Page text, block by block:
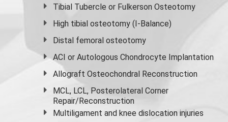
Tibial Tubercle or Fulkerson Osteotomy
High tibial osteotomy (I-Balance)
Distal femoral osteotomy
ACI or Autologous Chondrocyte Implantation
Allograft Osteochondral Reconstruction
MCL, LCL, Posterolateral Corner
Repair/Reconstruction
Multiligament and knee dislocation injuries